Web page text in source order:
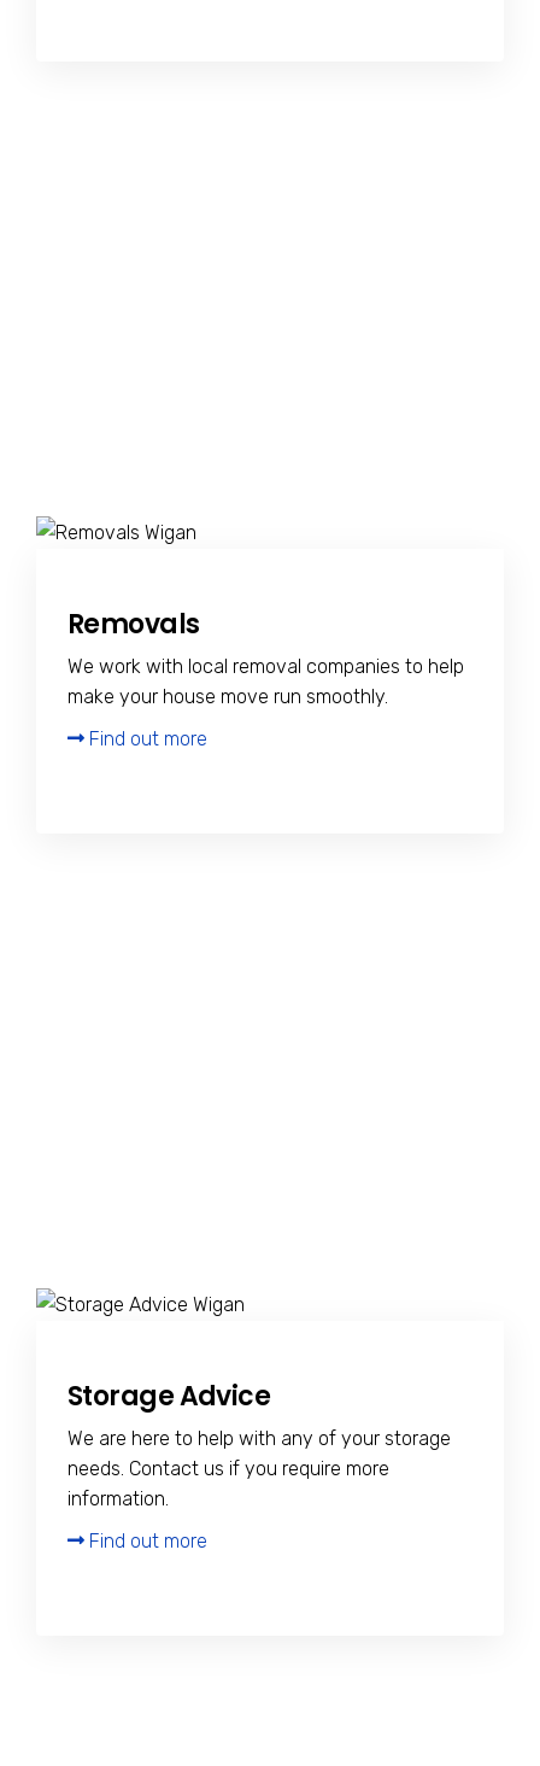
Removals
We work with local removal companies to help
make your house move run smoothly.
Find out more
Storage Advice
We are here to help with any of your storage
needs. Contact us if you require more
information.
Find out more